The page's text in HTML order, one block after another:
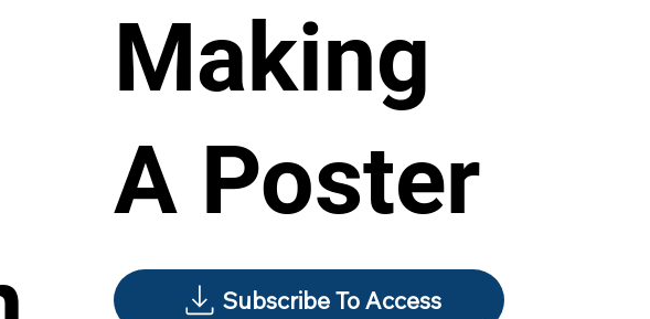
Making
A Poster
Subscribe To Access